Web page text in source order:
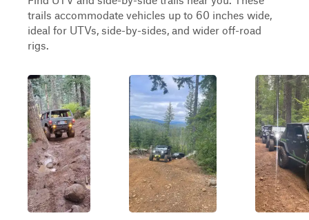
trails accommodate vehicles up to 60 inches wide,
ideal for UTVs, side-by-sides, and wider off-road
rigs.